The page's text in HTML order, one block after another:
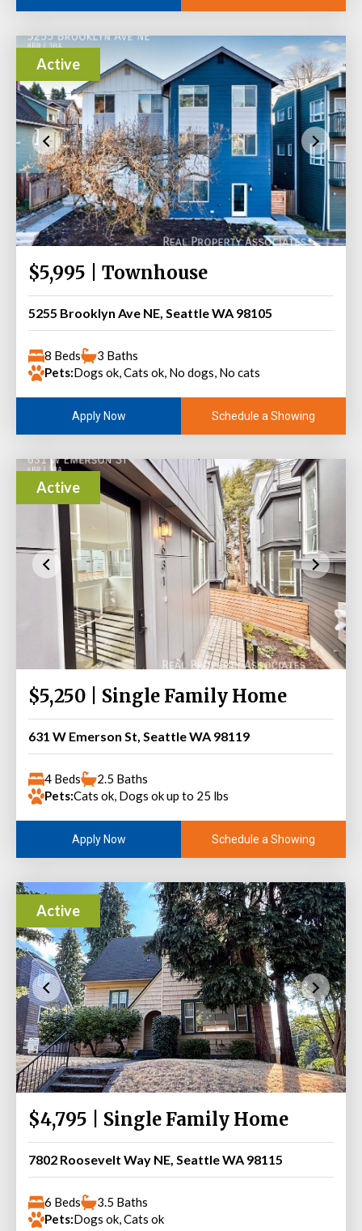
Active
$5,995 | Townhouse
5255 Brooklyn Ave NE, Seattle WA 98105
8 Beds
3 Baths
Pets:Dogs ok, Cats ok, No dogs, No cats
Apply Now Schedule a Showing
Active
$5,250 | Single Family Home
631 W Emerson St, Seattle WA 98119
4 Beds
2.5 Baths
Pets:Cats ok, Dogs ok up to 25 lbs
Apply Now Schedule a Showing
Active
$4,795 | Single Family Home
7802 Roosevelt Way NE, Seattle WA 98115
6 Beds
3.5 Baths
Pets:Dogs ok, Cats ok